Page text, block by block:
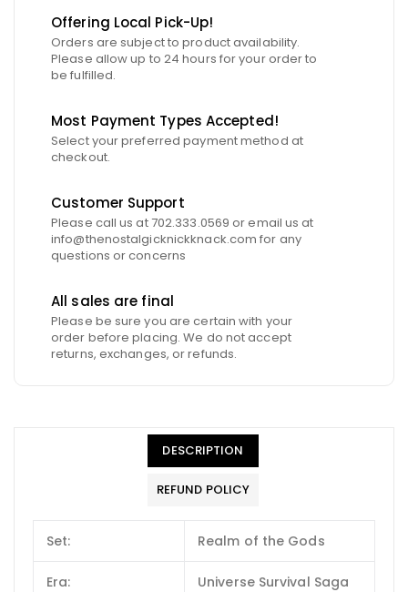
Offering Local Pick-Up!
Orders are subject to product availability.
Please allow up to 24 hours for your order to
be fulfilled.
Most Payment Types Accepted!
Select your preferred payment method at
checkout.
Customer Support
Please call us at 702.333.0569 or email us at
info@thenostalgicknickknack.com for any
questions or concerns
All sales are final
Please be sure you are certain with your
order before placing. We do not accept
returns, exchanges, or refunds.
DESCRIPTION
REFUND POLICY
Set: Realm of the Gods
Era: Universe Survival Saga